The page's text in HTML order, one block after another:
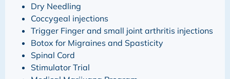
Dry Needling
Coccygeal injections
Trigger Finger and small joint arthritis injections
Botox for Migraines and Spasticity
Spinal Cord
Stimulator Trial